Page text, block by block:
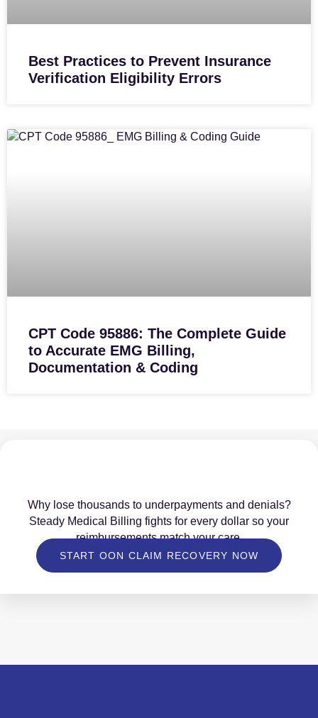
Best Practices to Prevent Insurance
Verification Eligibility Errors
CPT Code 95886: The Complete Guide
to Accurate EMG Billing,
Documentation & Coding
Why lose thousands to underpayments and denials?
Steady Medical Billing fights for every dollar so your
reimbursements match your care.
START OON CLAIM RECOVERY NOW